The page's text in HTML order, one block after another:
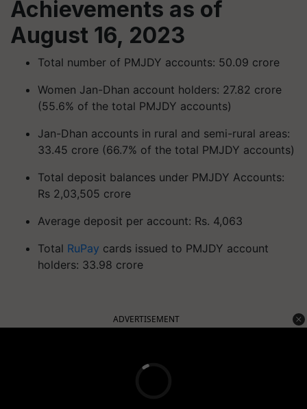
Achievements as of
August 16, 2023
Total number of PMJDY accounts: 50.09 crore
Women Jan-Dhan account holders: 27.82 crore
(55.6% of the total PMJDY accounts)
Jan-Dhan accounts in rural and semi-rural areas:
33.45 crore (66.7% of the total PMJDY accounts)
Total deposit balances under PMJDY Accounts:
Rs 2,03,505 crore
Average deposit per account: Rs. 4,063
Total RuPay cards issued to PMJDY account
holders: 33.98 crore
ADVERTISEMENT